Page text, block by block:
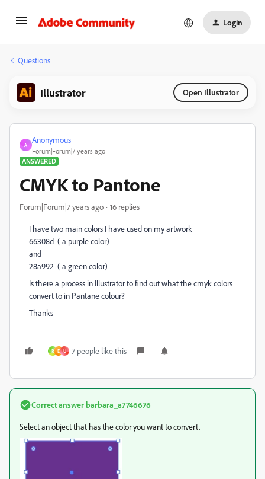
Login
Questions
Illustrator Open Illustrator
A
Anonymous
Forum|Forum|7 years ago
ANSWERED
CMYK to Pantone
Forum|Forum|7 years ago 16 replies
I have two main colors I have used on my artwork
66308d ( a purple color)
and
28a992 ( a green color)
Is there a process in Illustrator to find out what the cmyk colors
convert to in Pantane colour?
Thanks
R D U 7 people like this
Correct answer barbara_a7746676
Select an object that has the color you want to convert.